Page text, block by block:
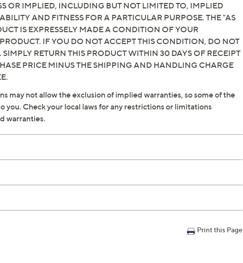
OR IMPLIED, INCLUDING BUT NOT LIMITED TO, IMPLIED
AND FITNESS FOR A PARTICULAR PURPOSE. THE "AS
IS EXPRESSELY MADE A CONDITION OF YOUR
IF YOU DO NOT ACCEPT THIS CONDITION, DO NOT
RETURN THIS PRODUCT WITHIN 30 DAYS OF RECEIPT
PRICE MINUS THE SHIPPING AND HANDLING CHARGE
may not allow the exclusion of implied warranties, so some of the
you. Check your local laws for any restrictions or limitations
warranties.
Print this Page